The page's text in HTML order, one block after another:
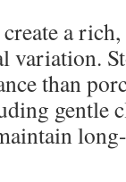
a
than
gentle